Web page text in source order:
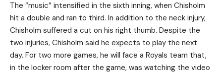
The “music” intensified in the sixth inning, when Chisholm
hit a double and ran to third. In addition to the neck injury,
Chisholm suffered a cut on his right thumb. Despite the
two injuries, Chisholm said he expects to play the next
day. For two more games, he will face a Royals team that,
in the locker room after the game, was watching the video